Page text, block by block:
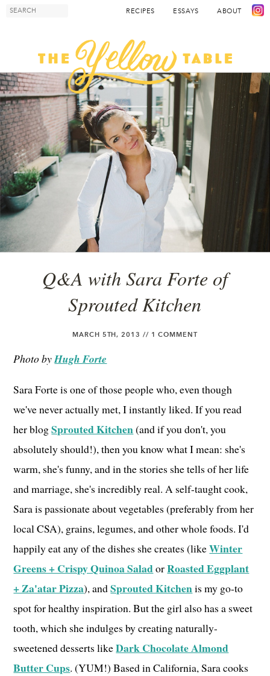
ABOUT
ESSAYS
RECIPES
Q&A with Sara Forte of
Sprouted Kitchen
MARCH 5TH, 2013 // 1 COMMENT
Photo byHugh Forte
Sara Forte is one of those people who, even though
we've never actually met, I instantly liked. If you read
her blogSprouted Kitchen(and if you don't, you
absolutely should!), then you know what I mean: she's
warm, she's funny, and in the stories she tells of her life
and marriage, she's incredibly real. A self-taught cook,
Sara is passionate about vegetables (preferably from her
local CSA), grains, legumes, and other whole foods. I'd
happily eat any of the dishes she creates (likeWinter
Greens + Crispy Quinoa SaladorRoasted Eggplant
+ Za'atar Pizza), andSprouted Kitchenis my go-to
spot for healthy inspiration. But the girl also has a sweet
tooth, which she indulges by creating naturally-
sweetened desserts likeDark Chocolate Almond
Butter Cups. (YUM!) Based in California, Sara cooks